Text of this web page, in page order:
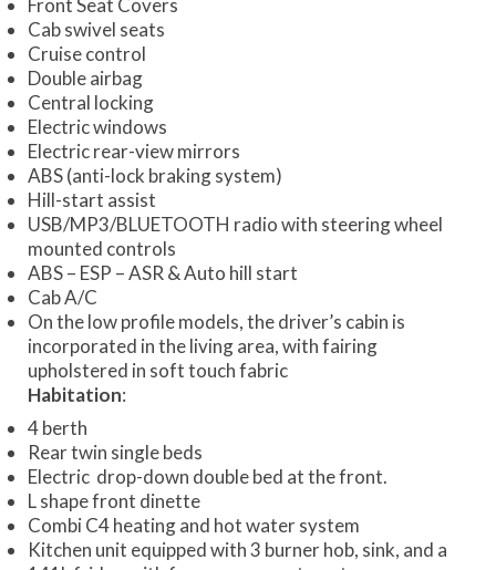
Front Seat Covers
Cab swivel seats
Cruise control
Double airbag
Central locking
Electric windows
Electric rear-view mirrors
ABS (anti-lock braking system)
Hill-start assist
USB/MP3/BLUETOOTH radio with steering wheel
mounted controls
ABS – ESP – ASR & Auto hill start
Cab A/C
On the low profile models, the driver’s cabin is
incorporated in the living area, with fairing
upholstered in soft touch fabric
Habitation:
4 berth
Rear twin single beds
Electric drop-down double bed at the front.
L shape front dinette
Combi C4 heating and hot water system
Kitchen unit equipped with 3 burner hob, sink, and a